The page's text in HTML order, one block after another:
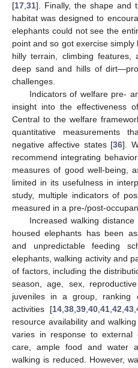
[17 31]. Finally, the shape and
habitat was designed to
elephants could not see the
point and so got exercise
hilly terrain, climbing features,
deep sand and hills of
challenges.
Indicators of welfare pre-
insight into the effectiveness
Central to the welfare
quantitative measurements
negative affective states [36].
recommend integrating
measures of good well-being,
limited in its usefulness in
study, multiple indicators of
measured in a pre-/post-
Increased walking
housed elephants has been
and unpredictable feeding
elephants, walking activity and
of factors, including the
season, age, sex,
juveniles in a group, ranking
activities [14, 38, 39, 40, 41, 42 43,
resource availability and
varies in response to external
care, ample food and water
walking is reduced. However,